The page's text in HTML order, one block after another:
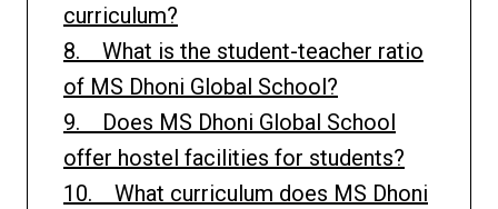
curriculum?
8. What is the student-teacher ratio
of MS Dhoni Global School?
9. Does MS Dhoni Global School
offer hostel facilities for students?
10. What curriculum does MS Dhoni